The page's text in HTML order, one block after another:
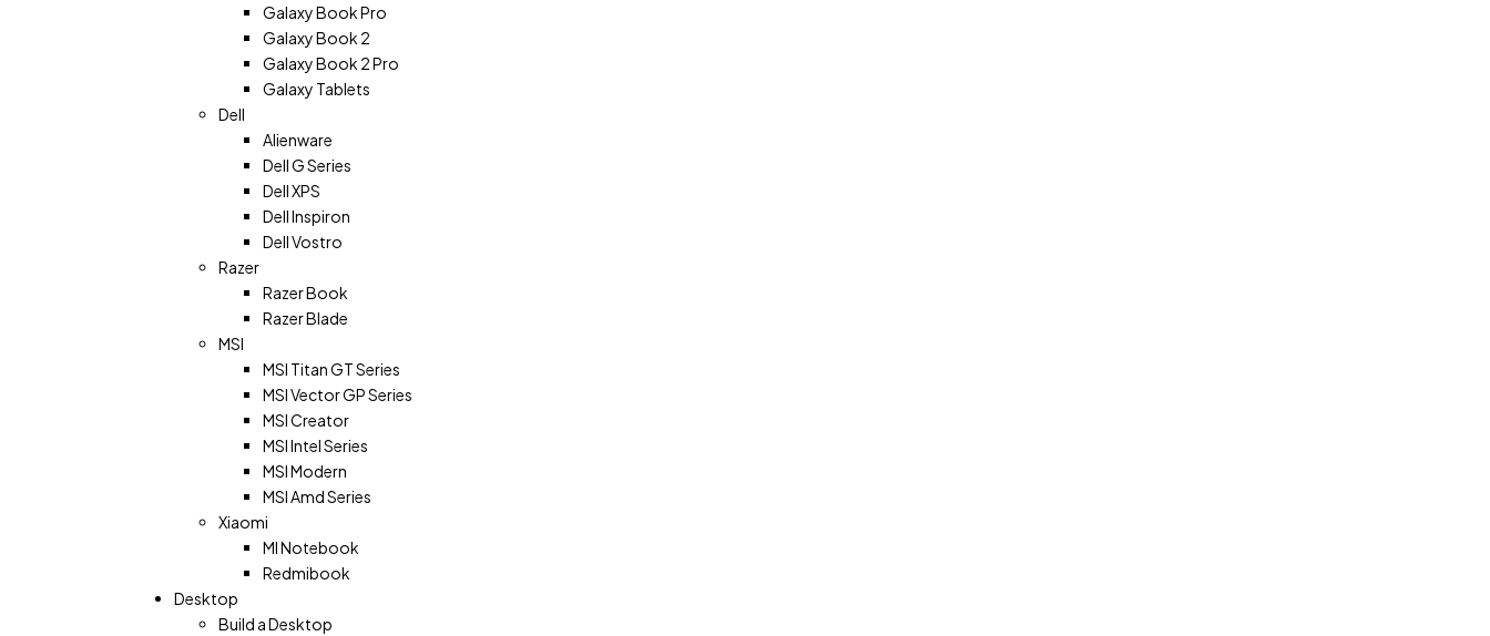
Galaxy Book Pro
Galaxy Book 2
Galaxy Book 2 Pro
Galaxy Tablets
Dell
Alienware
Dell G Series
Dell XPS
Dell Inspiron
Dell Vostro
Razer
Razer Book
Razer Blade
MSI
MSI Titan GT Series
MSI Vector GP Series
MSI Creator
MSI Intel Series
MSI Modern
MSI Amd Series
Xiaomi
MI Notebook
Redmibook
Desktop
Build a Desktop